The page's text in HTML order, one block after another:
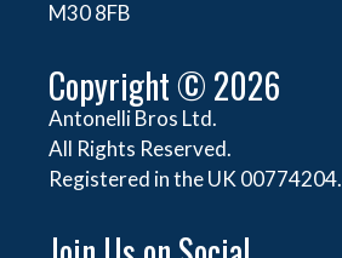
M30 8FB
Copyright © 2026
Antonelli Bros Ltd.
All Rights Reserved.
Registered in the UK 00774204.